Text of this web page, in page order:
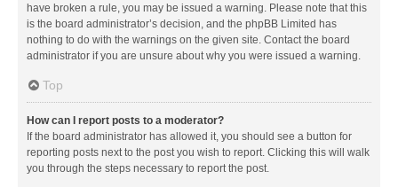
have broken a rule, you may be issued a warning. Please note that this
is the board administrator’s decision, and the phpBB Limited has
nothing to do with the warnings on the given site. Contact the board
administrator if you are unsure about why you were issued a warning.
Top
How can I report posts to a moderator?
If the board administrator has allowed it, you should see a button for
reporting posts next to the post you wish to report. Clicking this will walk
you through the steps necessary to report the post.